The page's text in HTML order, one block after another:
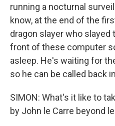
running a nocturnal
know, at the end of the
dragon slayer who slayed
front of these computer
asleep. He's waiting for
so he can be called back
SIMON: What's it like to
by John le Carre beyond